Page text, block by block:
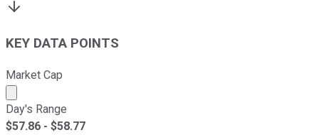
KEY DATA POINTS
Market Cap
Market cap calculated using publicly traded shares
Day's Range
$57.86 - $58.77